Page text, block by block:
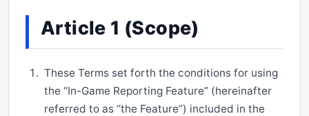
Article 1 (Scope)
These Terms set forth the conditions for using
the “In-Game Reporting Feature” (hereinafter
referred to as “the Feature”) included in the